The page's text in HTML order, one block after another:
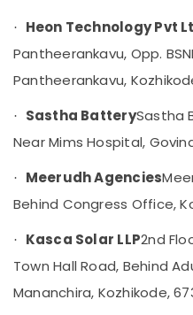
Anchor
Solar
Panels
Micro
Dealers
Kozhikode
Solar
Panel
Kottayam
Idukki
Kannur
Pathanamthitta
Kasaragod
Kerala
Chennai
Coimbatore
Madurai
Category
Media &
Promotions
Air
Conditioning
&
Arts,
· Heon Technology Pvt
Pantheerankavu, Opp.
Pantheerankavu,
· Sastha BatterySastha
Near Mims Hospital,
· Meerudh Agencies
Behind Congress Office,
· Kasca Solar LLP2nd
Town Hall Road, Behind
Mananchira, Kozhikode,